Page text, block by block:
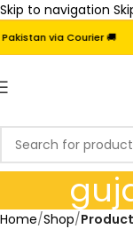
Skip to navigation
via Courier 🚚
Home/Shop/